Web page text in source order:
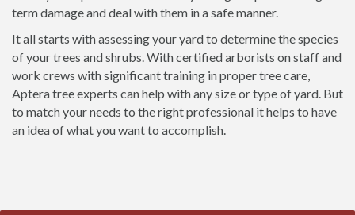
term damage and deal with them in a safe manner.
It all starts with assessing your yard to determine the species
of your trees and shrubs. With certified arborists on staff and
work crews with significant training in proper tree care,
Aptera tree experts can help with any size or type of yard. But
to match your needs to the right professional it helps to have
an idea of what you want to accomplish.